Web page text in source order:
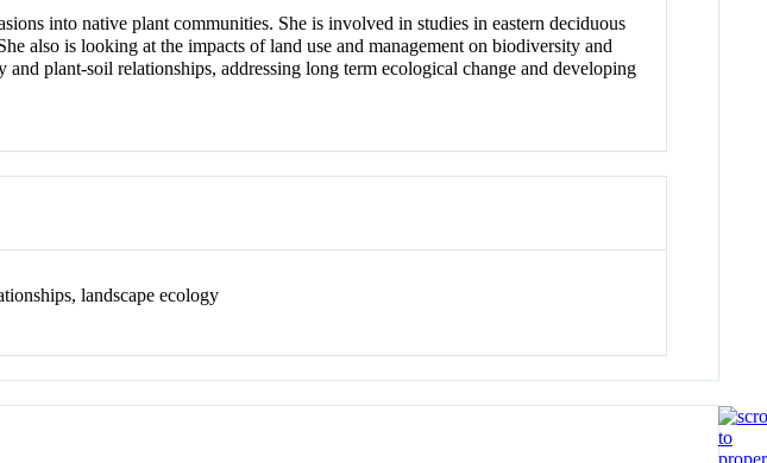
into native plant communities. She is involved in studies in eastern deciduous
also is looking at the impacts of land use and management on biodiversity and
plant-soil relationships, addressing long term ecological change and developing
landscape ecology